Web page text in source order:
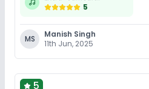
5
MS
Manish Singh
11th Jun, 2025
5